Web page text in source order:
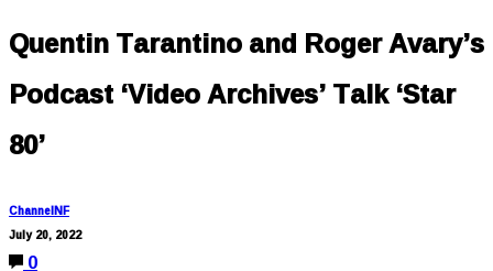
Quentin Tarantino and Roger Avary’s
Podcast ‘Video Archives’ Talk ‘Star
80’
ChannelNF
July 20, 2022
0